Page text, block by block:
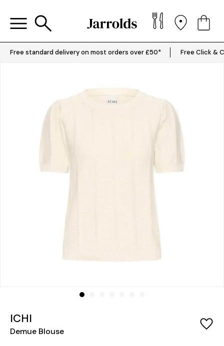
Free standard delivery on most orders over £50* Free Click &
ICHI
Demue Blouse